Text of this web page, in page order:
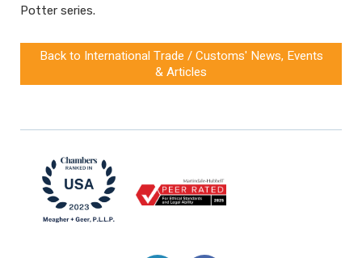
Potter series.
Back to International Trade / Customs' News, Events
& Articles